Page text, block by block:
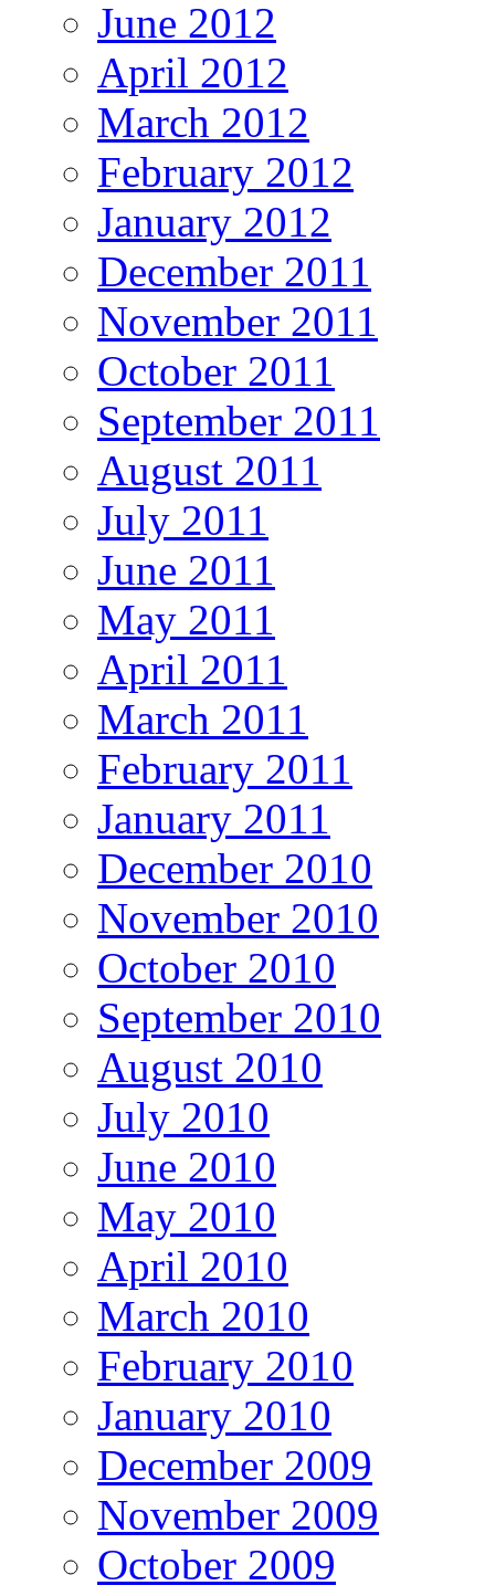
June 2012
April 2012
March 2012
February 2012
January 2012
December 2011
November 2011
October 2011
September 2011
August 2011
July 2011
June 2011
May 2011
April 2011
March 2011
February 2011
January 2011
December 2010
November 2010
October 2010
September 2010
August 2010
July 2010
June 2010
May 2010
April 2010
March 2010
February 2010
January 2010
December 2009
November 2009
October 2009